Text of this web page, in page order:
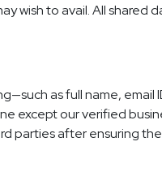
to avail. All shared
as full name,
except our verified
parties after ensuring